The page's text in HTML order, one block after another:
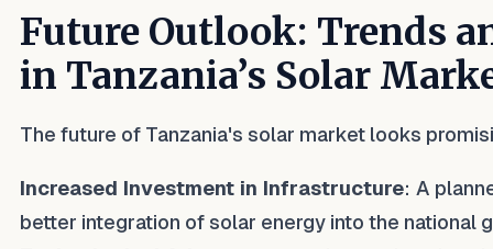
Future Outlook: Trends
in Tanzania’s Solar
The future of Tanzania's solar market looks
Increased Investment in Infrastructure: A
better integration of solar energy into the national